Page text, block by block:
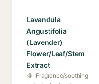
Lavandula
Angustifolia
(Lavender)
Flower/Leaf/Stem
Extract
Fragrance/soothing